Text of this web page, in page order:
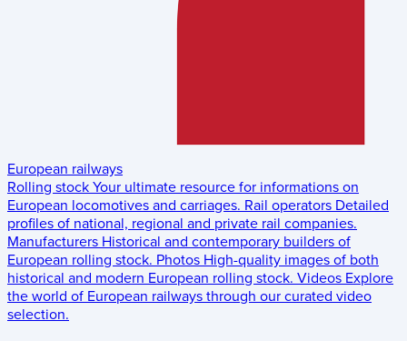
European railways
Rolling stock Your ultimate resource for informations on
European locomotives and carriages. Rail operators Detailed
profiles of national, regional and private rail companies.
Manufacturers Historical and contemporary builders of
European rolling stock. Photos High-quality images of both
historical and modern European rolling stock. Videos Explore
the world of European railways through our curated video
selection.